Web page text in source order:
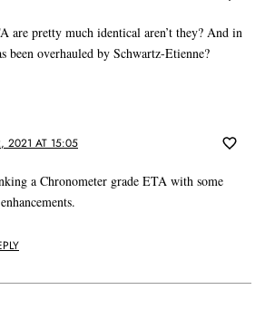
are pretty much identical aren’t they? And in
been overhauled by Schwartz-Etienne?
2021 AT 15:05
a Chronometer grade ETA with some